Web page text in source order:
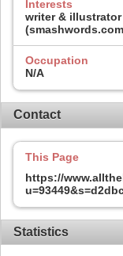
Interests
writer & illustrator
Occupation
N/A
Contact
This Page
https://
Statistics